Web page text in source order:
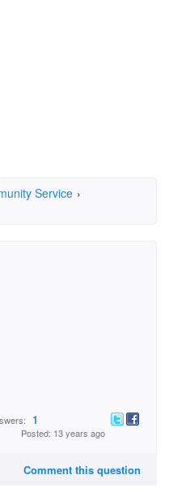
Service ›
1
Posted: 13 years ago
Comment this question